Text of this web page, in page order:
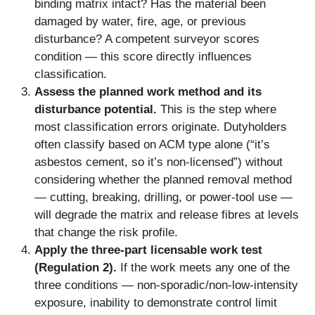
binding matrix intact? Has the material been
damaged by water, fire, age, or previous
disturbance? A competent surveyor scores
condition — this score directly influences
classification.
Assess the planned work method and its
disturbance potential. This is the step where
most classification errors originate. Dutyholders
often classify based on ACM type alone (“it’s
asbestos cement, so it’s non-licensed”) without
considering whether the planned removal method
— cutting, breaking, drilling, or power-tool use —
will degrade the matrix and release fibres at levels
that change the risk profile.
Apply the three-part licensable work test
(Regulation 2). If the work meets any one of the
three conditions — non-sporadic/non-low-intensity
exposure, inability to demonstrate control limit